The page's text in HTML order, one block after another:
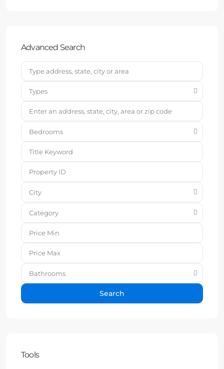
Advanced Search
Types
Bedrooms
City
Category
Bathrooms
Search
Tools